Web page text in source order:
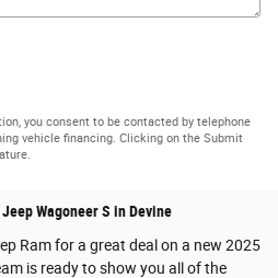
you consent to be contacted by telephone
vehicle financing. Clicking on the Submit
Wagoneer S in Devine
Ram for a great deal on a new 2025
is ready to show you all of the